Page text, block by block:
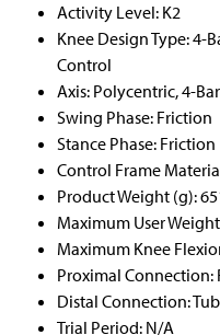
Activity Level: K2
Knee Design Type: 4-
Control
Axis: Polycentric, 4-Bar
Swing Phase: Friction
Stance Phase: Friction
Control Frame
Product Weight (g):
Maximum User
Maximum Knee
Proximal Connection:
Distal Connection:
Trial Period: N/A